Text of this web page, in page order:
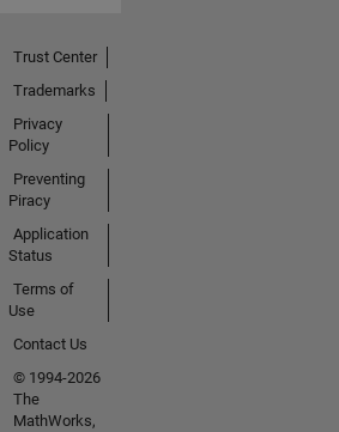
Trust Center
Trademarks
Privacy
Policy
Preventing
Piracy
Application
Status
Terms of
Use
Contact Us
© 1994-2026
The
MathWorks,